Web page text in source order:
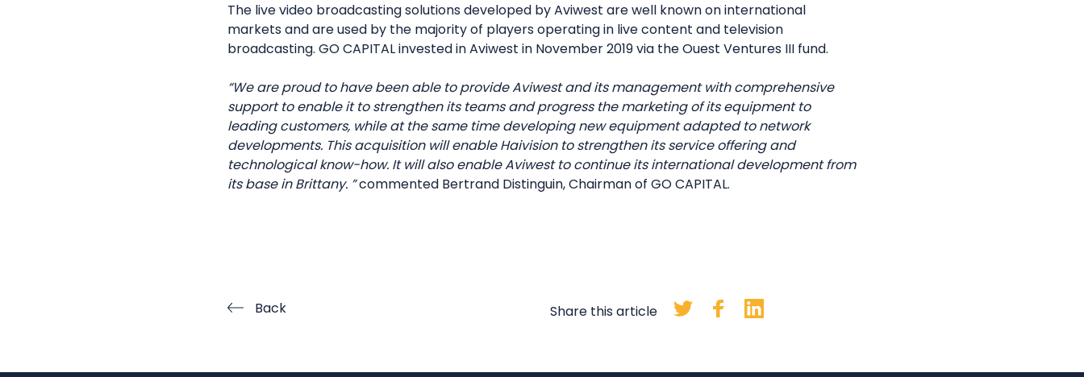
The live video broadcasting solutions developed by Aviwest are well known on international
markets and are used by the majority of players operating in live content and television
broadcasting. GO CAPITAL invested in Aviwest in November 2019 via the Ouest Ventures III fund.
“We are proud to have been able to provide Aviwest and its management with comprehensive
support to enable it to strengthen its teams and progress the marketing of its equipment to
leading customers, while at the same time developing new equipment adapted to network
developments. This acquisition will enable Haivision to strengthen its service offering and
technological know-how. It will also enable Aviwest to continue its international development from
its base in Brittany. ”commented Bertrand Distinguin, Chairman of GO CAPITAL.
Back Share this article